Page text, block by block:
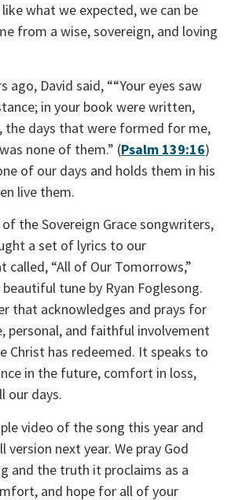
what we expected, we can be
from a wise, sovereign, and loving
ago, David said, ““Your eyes saw
in your book were written,
the days that were formed for me,
none of them.” (Psalm 139:16)
of our days and holds them in his
live them.
the Sovereign Grace songwriters,
a set of lyrics to our
“All of Our Tomorrows,”
tune by Ryan Foglesong.
that acknowledges and prays for
personal, and faithful involvement
Christ has redeemed. It speaks to
in the future, comfort in loss,
our days.
video of the song this year and
version next year. We pray God
and the truth it proclaims as a
and hope for all of your